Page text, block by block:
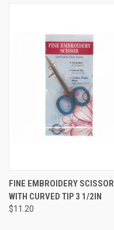
FINE EMBROIDERY SCISSOR
WITH CURVED TIP 3 1/2IN
$11.20